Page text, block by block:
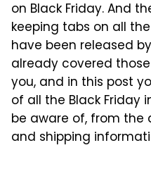
on Black Friday. And
keeping tabs on all
have been released
already covered
you, and in this post
of all the Black Friday
be aware of, from the
and shipping